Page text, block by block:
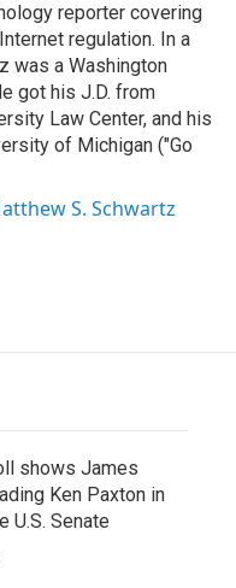
reporter covering
regulation. In a
was a Washington
got his J.D. from
Law Center, and his
of Michigan ("Go
S. Schwartz
shows James
Ken Paxton in
U.S. Senate